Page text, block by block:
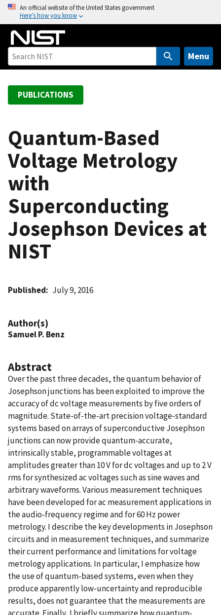
o
An official website of the United States government
Here’s how you know
Menu
PUBLICATIONS
Quantum-Based
Voltage Metrology
with
Superconducting
Josephson Devices at
NIST
Published July 9, 2016
Author(s)
Samuel P. Benz
Abstract
Over the past three decades, the quantum behavior of
Josephson junctions has been exploited to improve the
accuracy of dc voltage measurements by five orders of
magnitude. State-of-the-art precision voltage-standard
systems based on arrays of superconductive Josephson
junctions can now provide quantum-accurate,
intrinsically stable, programmable voltages at
amplitudes greater than 10 V for dc voltages and up to 2 V
rms for synthesized ac voltages such as sine waves and
arbitrary waveforms. Various measurement techniques
have been developed for ac measurement applications in
the audio-frequency regime and for 60 Hz power
metrology. I describe the key developments in Josephson
circuits and in measurement techniques, and summarize
their current performance and limitations for voltage
metrology applications. In particular, I emphasize how
the use of quantum-based systems, even when they
produce apparently low-uncertainty and reproducible
results, does not guarantee that the measurements are